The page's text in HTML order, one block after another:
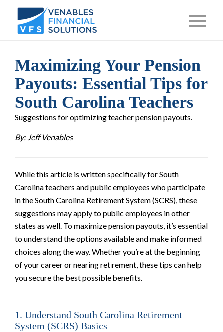
Maximizing Your Pension
Payouts: Essential Tips for
South Carolina Teachers
Suggestions for optimizing teacher pension payouts.
By: Jeff Venables
While this article is written specifically for South
Carolina teachers and public employees who participate
in the South Carolina Retirement System (SCRS), these
suggestions may apply to public employees in other
states as well. To maximize pension payouts, it’s essential
to understand the options available and make informed
choices along the way. Whether you’re at the beginning
of your career or nearing retirement, these tips can help
you secure the best possible benefits.
1. Understand South Carolina Retirement
System (SCRS) Basics